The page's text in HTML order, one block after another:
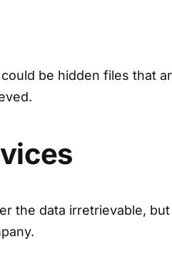
be hidden files that
the data irretrievable,